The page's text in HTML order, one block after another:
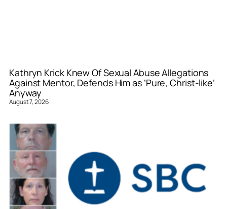
Kathryn Krick Knew Of Sexual Abuse Allegations
Against Mentor, Defends Him as ‘Pure, Christ-like’
Anyway
August 7, 2026